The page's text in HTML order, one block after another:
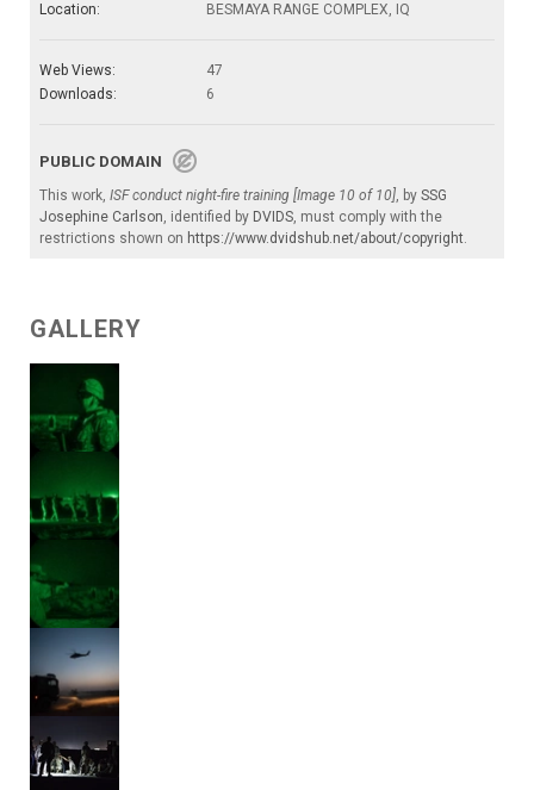
Location:
BESMAYA RANGE COMPLEX, IQ
Web Views:
47
Downloads:
6
PUBLIC DOMAIN
This work, ISF conduct night-fire training [Image 10 of 10], by SSG
Josephine Carlson, identified by DVIDS, must comply with the
restrictions shown on https://www.dvidshub.net/about/copyright.
GALLERY